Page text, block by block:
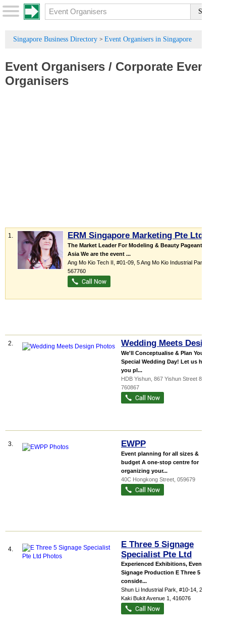
Singapore Business Directory > Event Organisers in Singapore
Event Organisers / Corporate Event
Organisers
1. ERM Singapore Marketing Pte Ltd
The Market Leader For Modeling & Beauty Pageants in
Asia We are the event ...
Ang Mo Kio Tech II , #01-09, 5 Ang Mo Kio Industrial Park 2a
567760
2. Wedding Meets Design
We'll Conceptualise & Plan Your
Special Wedding Day! Let us help
you pl...
HDB Yishun , 867 Yishun Street 81
760867
3. EWPP
Event planning for all sizes &
budget A one-stop centre for
organizing your...
40C Hongkong Street 059679
4.
E Three 5 Signage
Specialist Pte Ltd
Experienced Exhibitions, Events &
Signage Production E Three 5 has
conside...
Shun Li Industrial Park , #10-14, 283
Kaki Bukit Avenue 1
416076